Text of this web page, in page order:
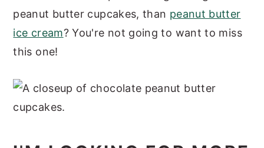
peanut butter cupcakes, than peanut butter
ice cream? You're not going to want to miss
this one!